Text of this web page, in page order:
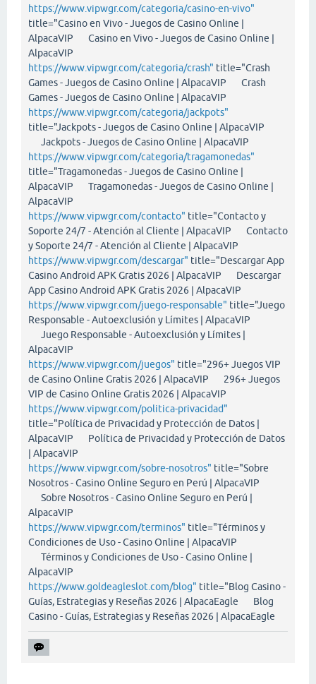
https://www.vipwgr.com/categoria/casino-en-vivo"
title="Casino en Vivo - Juegos de Casino Online |
AlpacaVIP Casino en Vivo - Juegos de Casino Online |
AlpacaVIP
https://www.vipwgr.com/categoria/crash" title="Crash
Games - Juegos de Casino Online | AlpacaVIP Crash
Games - Juegos de Casino Online | AlpacaVIP
https://www.vipwgr.com/categoria/jackpots"
title="Jackpots - Juegos de Casino Online | AlpacaVIP
Jackpots - Juegos de Casino Online | AlpacaVIP
https://www.vipwgr.com/categoria/tragamonedas"
title="Tragamonedas - Juegos de Casino Online |
AlpacaVIP Tragamonedas - Juegos de Casino Online |
AlpacaVIP
https://www.vipwgr.com/contacto" title="Contacto y
Soporte 24/7 - Atención al Cliente | AlpacaVIP Contacto
y Soporte 24/7 - Atención al Cliente | AlpacaVIP
https://www.vipwgr.com/descargar" title="Descargar App
Casino Android APK Gratis 2026 | AlpacaVIP Descargar
App Casino Android APK Gratis 2026 | AlpacaVIP
https://www.vipwgr.com/juego-responsable" title="Juego
Responsable - Autoexclusión y Límites | AlpacaVIP
Juego Responsable - Autoexclusión y Límites |
AlpacaVIP
https://www.vipwgr.com/juegos" title="296+ Juegos VIP
de Casino Online Gratis 2026 | AlpacaVIP 296+ Juegos
VIP de Casino Online Gratis 2026 | AlpacaVIP
https://www.vipwgr.com/politica-privacidad"
title="Política de Privacidad y Protección de Datos |
AlpacaVIP Política de Privacidad y Protección de Datos
| AlpacaVIP
https://www.vipwgr.com/sobre-nosotros" title="Sobre
Nosotros - Casino Online Seguro en Perú | AlpacaVIP
Sobre Nosotros - Casino Online Seguro en Perú |
AlpacaVIP
https://www.vipwgr.com/terminos" title="Términos y
Condiciones de Uso - Casino Online | AlpacaVIP
Términos y Condiciones de Uso - Casino Online |
AlpacaVIP
https://www.goldeagleslot.com/blog" title="Blog Casino -
Guías, Estrategias y Reseñas 2026 | AlpacaEagle Blog
Casino - Guías, Estrategias y Reseñas 2026 | AlpacaEagle